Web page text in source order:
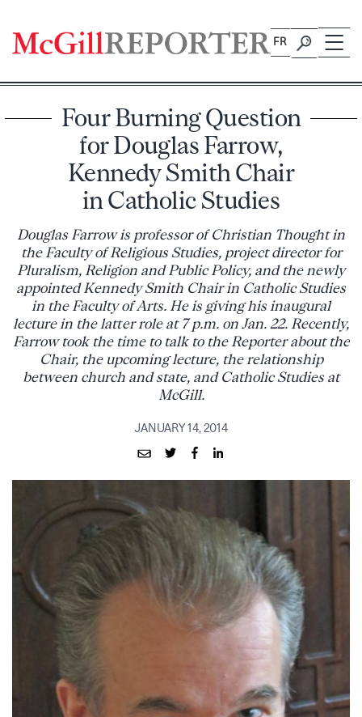
content
FR
Four Burning Question
for Douglas Farrow,
Kennedy Smith Chair
in Catholic Studies
Douglas Farrow is professor of Christian Thought in
the Faculty of Religious Studies, project director for
Pluralism, Religion and Public Policy, and the newly
appointed Kennedy Smith Chair in Catholic Studies
in the Faculty of Arts. He is giving his inaugural
lecture in the latter role at 7 p.m. on Jan. 22. Recently,
Farrow took the time to talk to the Reporter about the
Chair, the upcoming lecture, the relationship
between church and state, and Catholic Studies at
McGill.
JANUARY 14, 2014